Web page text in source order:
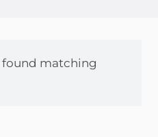
found matching